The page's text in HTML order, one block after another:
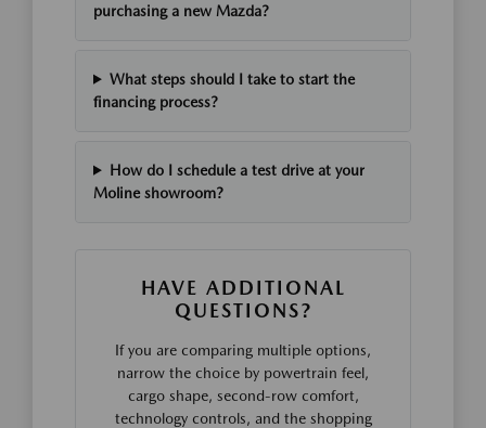
purchasing a new Mazda?
What steps should I take to start the
financing process?
How do I schedule a test drive at your
Moline showroom?
HAVE ADDITIONAL
QUESTIONS?
If you are comparing multiple options,
narrow the choice by powertrain feel,
cargo shape, second-row comfort,
technology controls, and the shopping